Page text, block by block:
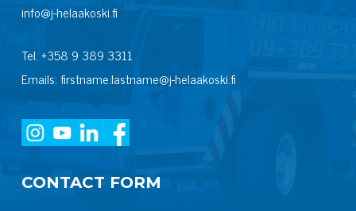
info@j-helaakoski.fi
Tel. +358 9 389 3311
Emails: firstname.lastname@j-helaakoski.fi
CONTACT FORM